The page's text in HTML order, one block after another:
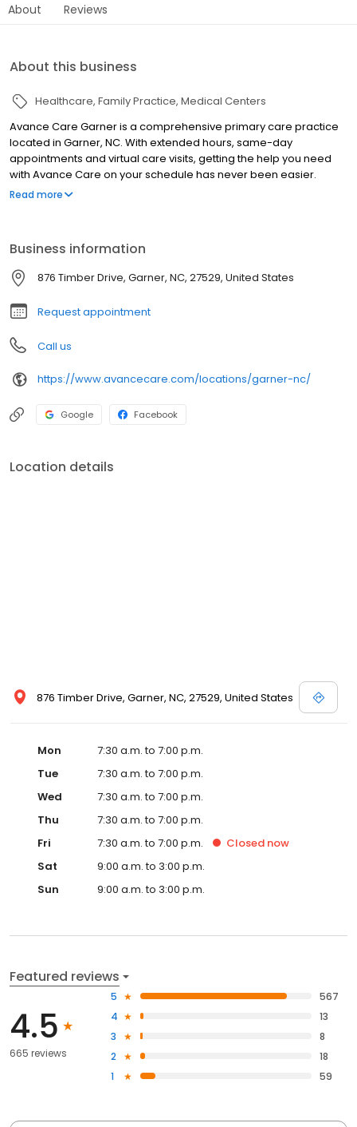
About Reviews
About this business
Healthcare Family Practice Medical Centers
Avance Care Garner is a comprehensive primary care practice
located in Garner, NC. With extended hours, same-day
appointments and virtual care visits, getting the help you need
with Avance Care on your schedule has never been easier.
We’re by your side and at your service, committed to improving
Read more
Business information
876 Timber Drive, Garner, NC, 27529, United States
Request appointment
Call us
https://www.avancecare.com/locations/garner-nc/
Google Facebook
Location details
876 Timber Drive, Garner, NC, 27529, United States
Mon
7:30 a.m. to 7:00 p.m.
Tue
7:30 a.m. to 7:00 p.m.
Wed
7:30 a.m. to 7:00 p.m.
Thu
7:30 a.m. to 7:00 p.m.
Fri
7:30 a.m. to 7:00 p.m. Closed now
Sat
9:00 a.m. to 3:00 p.m.
Sun
9:00 a.m. to 3:00 p.m.
Featured reviews
4.5
665 reviews
5
567
4
13
3
8
2
18
1
59